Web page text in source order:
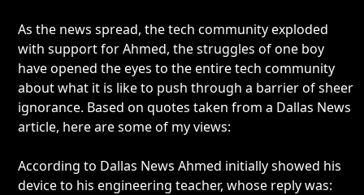
As the news spread, the tech community exploded
with support for Ahmed, the struggles of one boy
have opened the eyes to the entire tech community
about what it is like to push through a barrier of sheer
ignorance. Based on quotes taken from a Dallas News
article, here are some of my views:
According to Dallas News Ahmed initially showed his
device to his engineering teacher, whose reply was: